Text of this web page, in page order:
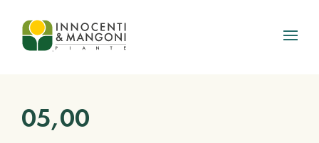
Skip to main content
05,00